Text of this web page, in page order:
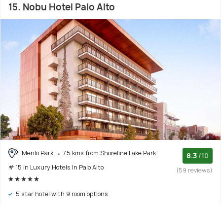
15. Nobu Hotel Palo Alto
Menlo Park
7.5 kms from Shoreline Lake Park
# 15 in Luxury Hotels In Palo Alto
8.3 /10
(59 reviews)
5 star hotel with 9 room options